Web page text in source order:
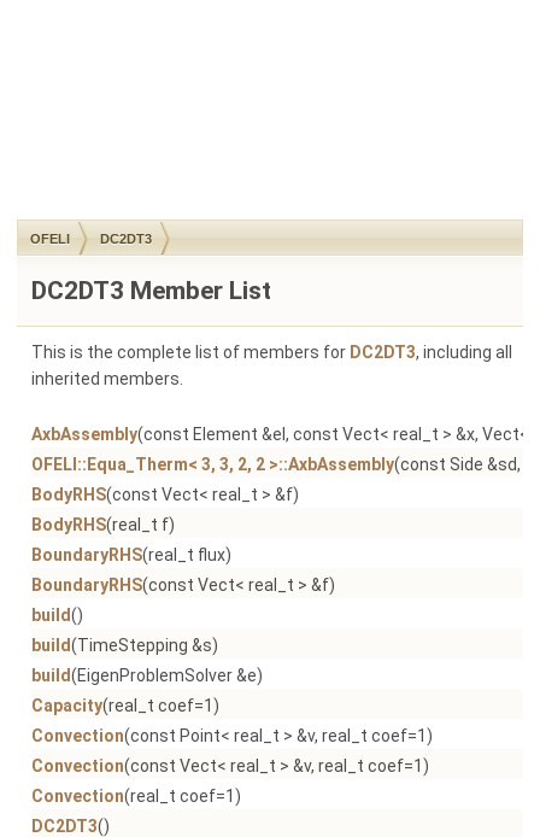
OFELI DC2DT3
DC2DT3 Member List
This is the complete list of members for DC2DT3, including all
inherited members.
AxbAssembly(const Element &el, const Vect< real_t > &x, Vect<
OFELI::Equa_Therm< 3, 3, 2, 2 >::AxbAssembly(const Side &sd,
BodyRHS(const Vect< real_t > &f)
BodyRHS(real_t f)
BoundaryRHS(real_t flux)
BoundaryRHS(const Vect< real_t > &f)
build()
build(TimeStepping &s)
build(EigenProblemSolver &e)
Capacity(real_t coef=1)
Convection(const Point< real_t > &v, real_t coef=1)
Convection(const Vect< real_t > &v, real_t coef=1)
Convection(real_t coef=1)
DC2DT3()